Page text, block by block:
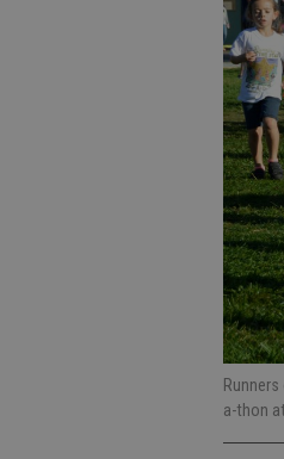
a-thon